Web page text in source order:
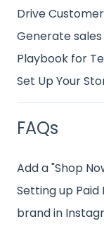
Drive
Generate
Playbook for
Set Up Your
FAQs
Add a "Shop
Setting up
brand in